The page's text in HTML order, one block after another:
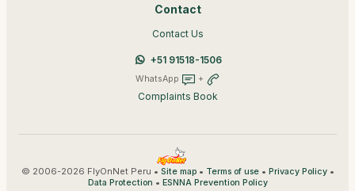
Contact
Contact Us
+51 91518-1506
WhatsApp +
Complaints Book
© 2006-2026 FlyOnNet Peru • Site map• Terms of use• Privacy Policy•
Data Protection • ESNNA Prevention Policy